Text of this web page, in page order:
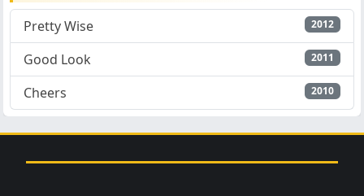
Pretty Wise 2012
Good Look 2011
Cheers 2010